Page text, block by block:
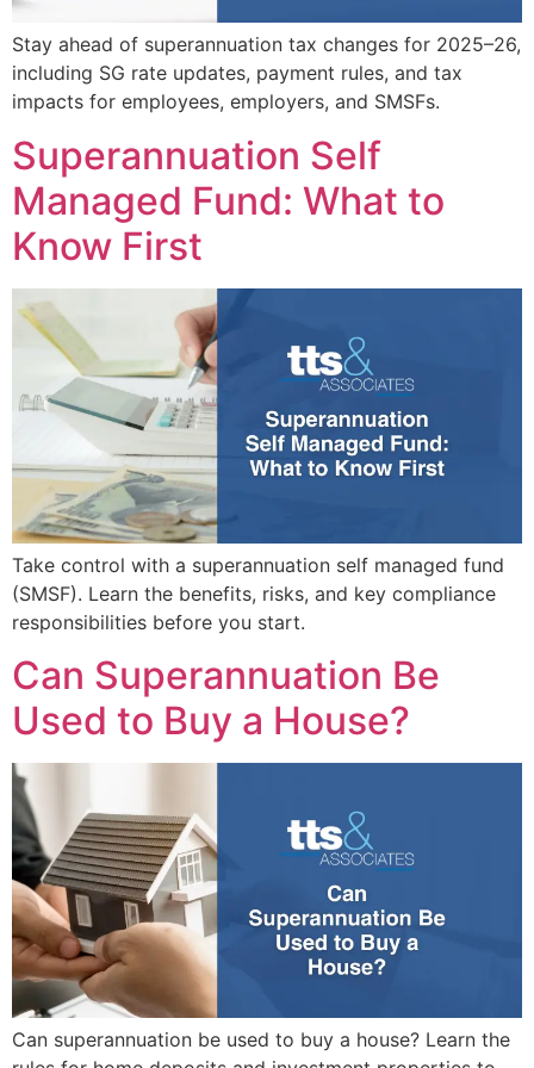
Stay ahead of superannuation tax changes for 2025–26,
including SG rate updates, payment rules, and tax
impacts for employees, employers, and SMSFs.
Superannuation Self
Managed Fund: What to
Know First
Take control with a superannuation self managed fund
(SMSF). Learn the benefits, risks, and key compliance
responsibilities before you start.
Can Superannuation Be
Used to Buy a House?
Can superannuation be used to buy a house? Learn the